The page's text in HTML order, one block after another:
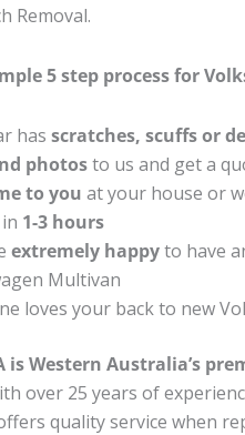
Removal.
5 step process for
has scratches, scuffs or
photosto us and get a
to you at your house or
1-3 hours
extremely happyto have
Multivan
loves your back to new
is Western Australia’s
over 25 years of
quality service when